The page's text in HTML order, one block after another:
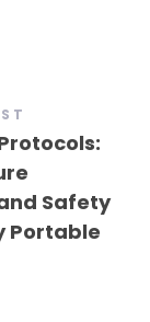
Safety
Portable